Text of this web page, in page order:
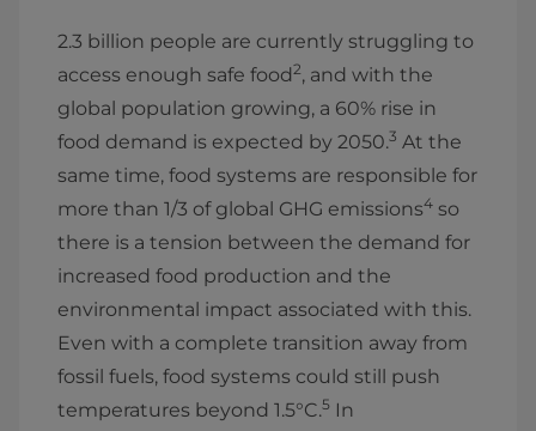
2.3 billion people are currently struggling to
access enough safe food2, and with the
global population growing, a 60% rise in
food demand is expected by 2050.3 At the
same time, food systems are responsible for
more than 1/3 of global GHG emissions4 so
there is a tension between the demand for
increased food production and the
environmental impact associated with this.
Even with a complete transition away from
fossil fuels, food systems could still push
temperatures beyond 1.5°C.5 In